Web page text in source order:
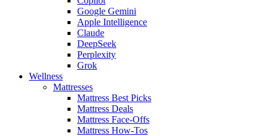
Google Gemini
Apple Intelligence
Claude
DeepSeek
Perplexity
Grok
Wellness
Mattresses
Mattress Best Picks
Mattress Deals
Mattress Face-Offs
Mattress How-Tos